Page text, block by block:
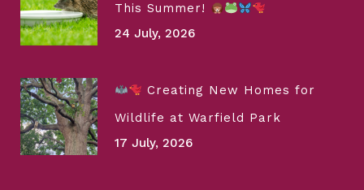
This Summer!
24 July, 2026
Creating New Homes for
Wildlife at Warfield Park
17 July, 2026